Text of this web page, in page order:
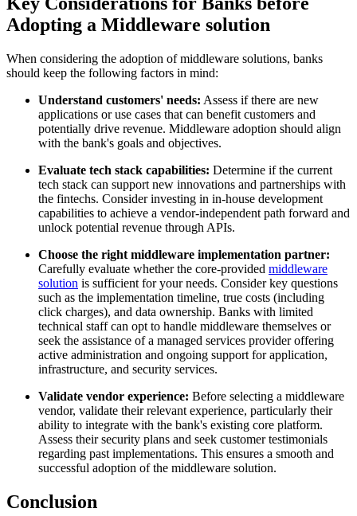
Adopting a Middleware solution
When considering the adoption of middleware solutions, banks
should keep the following factors in mind:
Understand customers' needs: Assess if there are new
applications or use cases that can benefit customers and
potentially drive revenue. Middleware adoption should align
with the bank's goals and objectives.
Evaluate tech stack capabilities: Determine if the current
tech stack can support new innovations and partnerships with
the fintechs. Consider investing in in-house development
capabilities to achieve a vendor-independent path forward and
unlock potential revenue through APIs.
Choose the right middleware implementation partner:
Carefully evaluate whether the core-provided middleware
solution is sufficient for your needs. Consider key questions
such as the implementation timeline, true costs (including
click charges), and data ownership. Banks with limited
technical staff can opt to handle middleware themselves or
seek the assistance of a managed services provider offering
active administration and ongoing support for application,
infrastructure, and security services.
Validate vendor experience: Before selecting a middleware
vendor, validate their relevant experience, particularly their
ability to integrate with the bank's existing core platform.
Assess their security plans and seek customer testimonials
regarding past implementations. This ensures a smooth and
successful adoption of the middleware solution.
Conclusion